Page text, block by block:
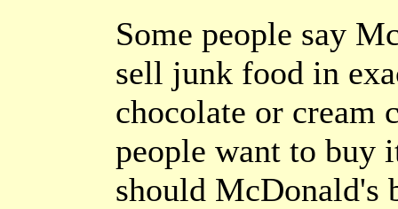
Some people say
sell junk food in
chocolate or cream
people want to buy
should McDonald's